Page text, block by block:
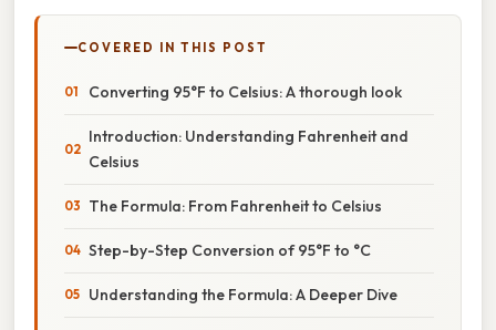
COVERED IN THIS POST
Converting 95°F to Celsius: A thorough look
Introduction: Understanding Fahrenheit and
Celsius
The Formula: From Fahrenheit to Celsius
Step-by-Step Conversion of 95°F to °C
Understanding the Formula: A Deeper Dive